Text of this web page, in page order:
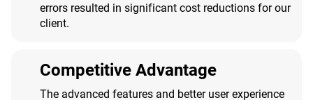
errors resulted in significant cost reductions for our
client.
Competitive Advantage
The advanced features and better user experience